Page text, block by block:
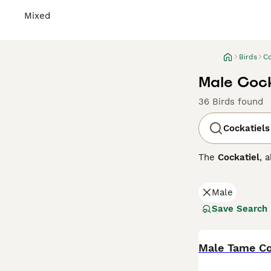
Mixed
Birds
Male
36 Birds found
Cockatiels
The Cockatiel,
females have
close bonds
temperatures
noise level and
Male
Save Search
Male Tame